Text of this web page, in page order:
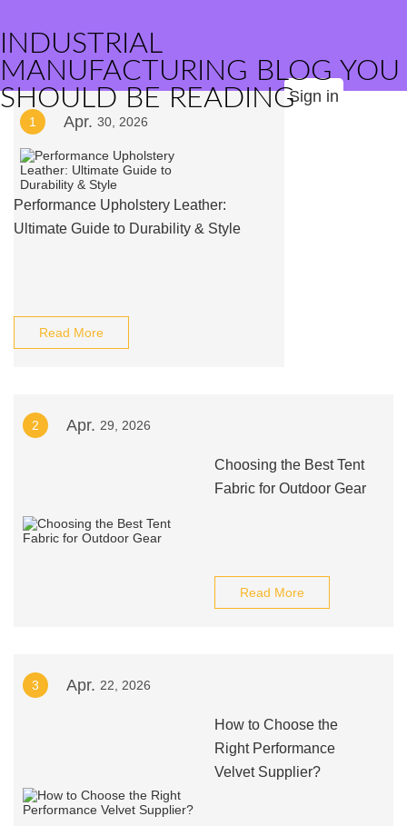
INDUSTRIAL
MANUFACTURING BLOG YOU
SHOULD BE READINGSign in
1 Apr. 30, 2026
Performance Upholstery Leather:
Ultimate Guide to Durability & Style
Read More
2 Apr. 29, 2026
Choosing the Best Tent
Fabric for Outdoor Gear
Read More
3 Apr. 22, 2026
How to Choose the
Right Performance
Velvet Supplier?